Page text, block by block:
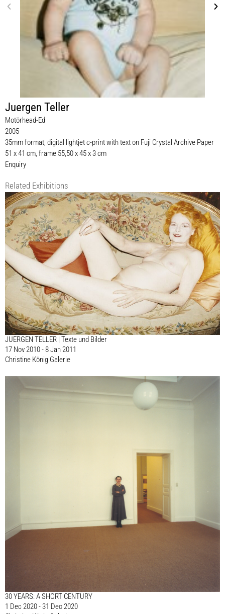
Juergen Teller
Motörhead-Ed
2005
35mm format, digital lightjet c-print with text on Fuji Crystal Archive Paper
51 x 41 cm, frame 55,50 x 45 x 3 cm
Enquiry
Related Exhibitions
JUERGEN TELLER | Texte und Bilder
17 Nov 2010 - 8 Jan 2011
Christine König Galerie
30 YEARS: A SHORT CENTURY
1 Dec 2020 - 31 Dec 2020